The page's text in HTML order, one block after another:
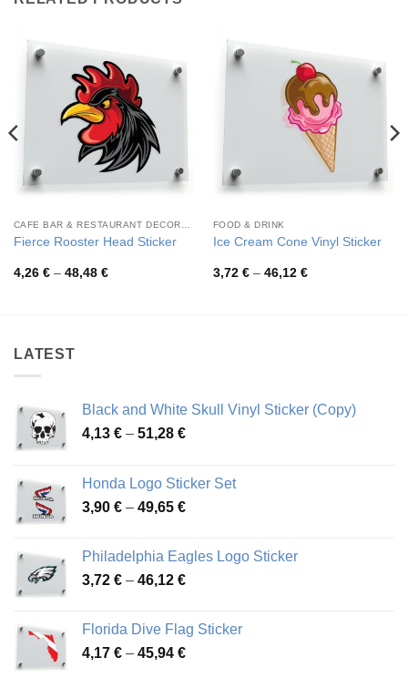
CAFE BAR & RESTAURANT DECORATION
Fierce Rooster Head Sticker
4,26 € – 48,48 €Price
FOOD & DRINK
Ice Cream Cone Vinyl Sticker
3,72 € – 46,12 €Price
LATEST
Black and White Skull Vinyl Sticker (Copy)
4,13 € – 51,28 €Price
through
51,28 €
Honda Logo Sticker Set
3,90 € – 49,65 €Price
through
49,65 €
Philadelphia Eagles Logo Sticker
3,72 € – 46,12 €Price
through
46,12 €
Florida Dive Flag Sticker
4,17 € – 45,94 €Price